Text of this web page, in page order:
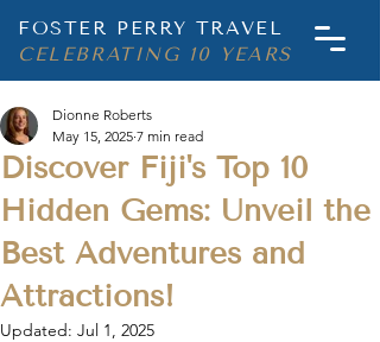
FOSTER PERRY TRAVEL
CELEBRATING 10 YEARS
Discover Fiji's Top 10
Hidden Gems: Unveil the
Best Adventures and
Attractions!
Dionne Roberts
May 15, 2025 7 min read
Updated: Jul 1, 2025